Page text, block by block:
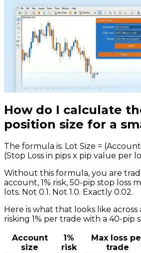
How do I calculate
position size for a
The formula is: Lot Size =
(Stop Loss in pips x pip value per
Without this formula, you are
account, 1% risk, 50-pip stop loss
lots. Not 0.1. Not 1.0. Exactly 0.02.
Here is what that looks like across
risking 1% per trade with a 40-pip
Account
size
1%
risk
Max loss
trade